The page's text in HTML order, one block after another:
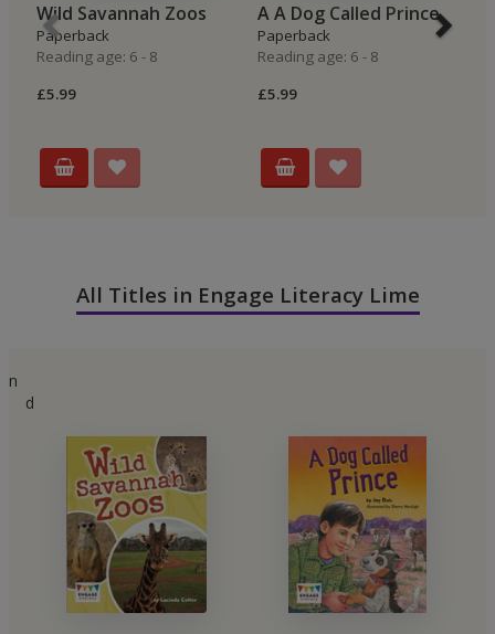
Wild Savannah Zoos
Paperback
Reading age: 6 - 8
£5.99
A A Dog Called Prince
Paperback
Reading age: 6 - 8
£5.99
All Titles in Engage Literacy Lime
n
d